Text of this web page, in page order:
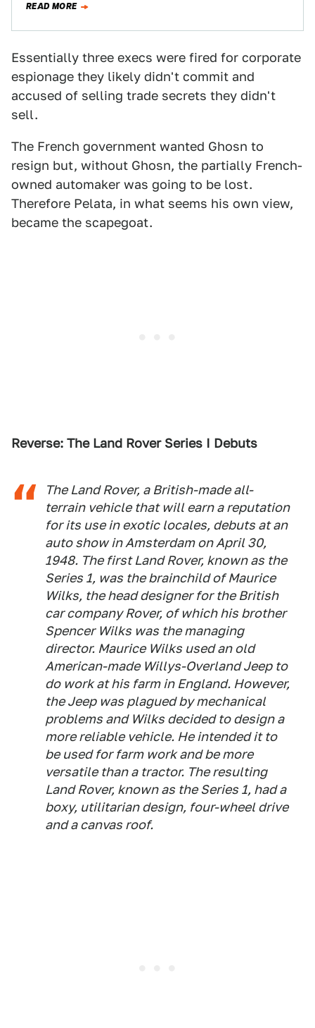
READ MORE
Essentially three execs were fired for corporate
espionage they likely didn't commit and
accused of selling trade secrets they didn't
sell.
The French government wanted Ghosn to
resign but, without Ghosn, the partially French-
owned automaker was going to be lost.
Therefore Pelata, in what seems his own view,
became the scapegoat.
Reverse: The Land Rover Series I Debuts
The Land Rover, a British-made all-
terrain vehicle that will earn a reputation
for its use in exotic locales, debuts at an
auto show in Amsterdam on April 30,
1948. The first Land Rover, known as the
Series 1, was the brainchild of Maurice
Wilks, the head designer for the British
car company Rover, of which his brother
Spencer Wilks was the managing
director. Maurice Wilks used an old
American-made Willys-Overland Jeep to
do work at his farm in England. However,
the Jeep was plagued by mechanical
problems and Wilks decided to design a
more reliable vehicle. He intended it to
be used for farm work and be more
versatile than a tractor. The resulting
Land Rover, known as the Series 1, had a
boxy, utilitarian design, four-wheel drive
and a canvas roof.